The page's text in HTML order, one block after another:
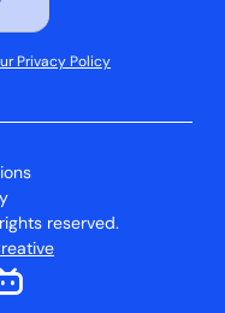
Privacy Policy
reserved.